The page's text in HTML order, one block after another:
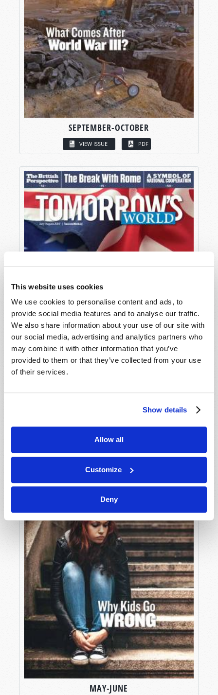
This website uses cookies
We use cookies to personalise content and ads, to
provide social media features and to analyse our traffic.
We also share information about your use of our site with
our social media, advertising and analytics partners who
may combine it with other information that you’ve
provided to them or that they’ve collected from your use
of their services.
Show details
Allow all
Customize
Deny
SEPTEMBER-OCTOBER
VIEW ISSUE PDF
MAY-JUNE